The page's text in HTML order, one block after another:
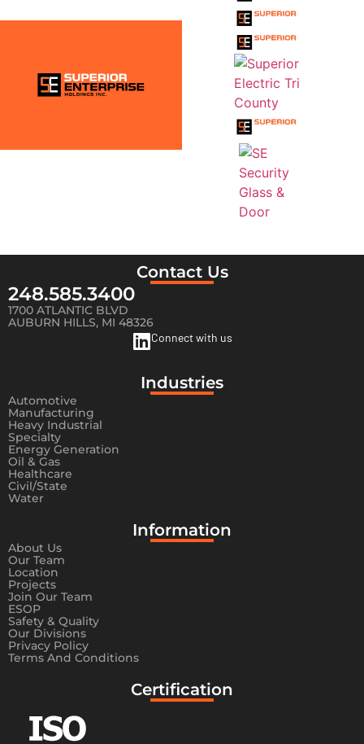
Contact Us
248.585.3400
1700 ATLANTIC BLVD
AUBURN HILLS, MI 48326
Connect with us
Industries
Automotive
Manufacturing
Heavy Industrial
Specialty
Energy Generation
Oil & Gas
Healthcare
Civil/State
Water
Information​
About Us
Our Team
Location
Projects
Join Our Team
ESOP
Safety & Quality
Our Divisions
Privacy Policy
Terms And Conditions
Certification